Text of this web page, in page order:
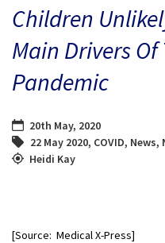
BLOG
CONTACT
Children
Main Drivers Of
Pandemic
20th May, 2020
22 May 2020, COVID, News,
Heidi Kay
[Source: Medical X-Press]